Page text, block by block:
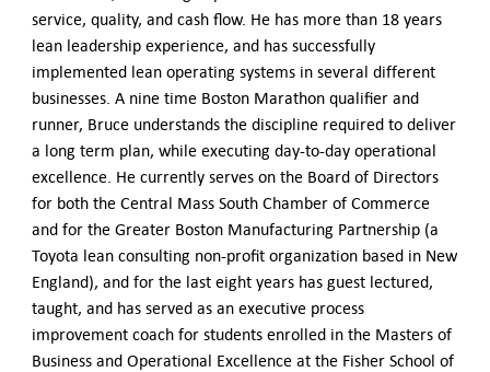
service, quality, and cash flow. He has more than 18 years
lean leadership experience, and has successfully
implemented lean operating systems in several different
businesses. A nine time Boston Marathon qualifier and
runner, Bruce understands the discipline required to deliver
a long term plan, while executing day-to-day operational
excellence. He currently serves on the Board of Directors
for both the Central Mass South Chamber of Commerce
and for the Greater Boston Manufacturing Partnership (a
Toyota lean consulting non-profit organization based in New
England), and for the last eight years has guest lectured,
taught, and has served as an executive process
improvement coach for students enrolled in the Masters of
Business and Operational Excellence at the Fisher School of